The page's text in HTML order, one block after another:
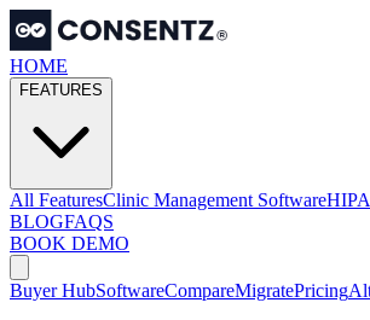
HOME
FEATURES
All FeaturesClinic Management Software
BLOGFAQS
BOOK DEMO
Buyer HubSoftwareCompareMigratePricing